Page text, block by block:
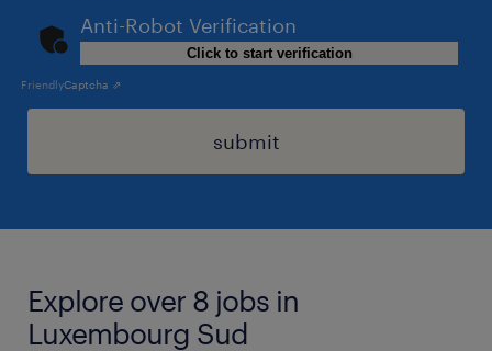
Anti-Robot Verification
Click to start verification
FriendlyCaptcha ⇗
submit
Explore over 8 jobs in
Luxembourg Sud